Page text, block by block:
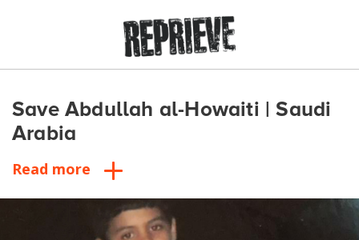
Save Abdullah al-Howaiti | Saudi
Arabia
Read more